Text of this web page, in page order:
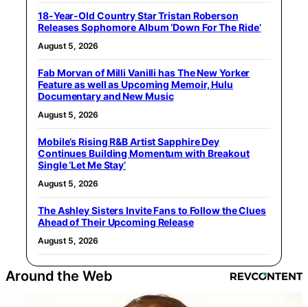
18-Year-Old Country Star Tristan Roberson
Releases Sophomore Album ‘Down For The Ride’
August 5, 2026
Fab Morvan of Milli Vanilli has The New Yorker
Feature as well as Upcoming Memoir, Hulu
Documentary and New Music
August 5, 2026
Mobile’s Rising R&B Artist Sapphire Dey
Continues Building Momentum with Breakout
Single ‘Let Me Stay’
August 5, 2026
The Ashley Sisters Invite Fans to Follow the Clues
Ahead of Their Upcoming Release
August 5, 2026
Around the Web